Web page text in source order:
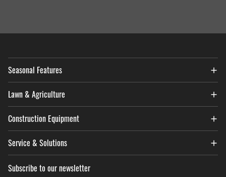
Seasonal Features
Lawn & Agriculture
Construction Equipment
Service & Solutions
Subscribe to our newsletter